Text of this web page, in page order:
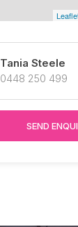
Tania Steele
0448 250 499
SEND